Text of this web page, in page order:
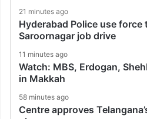
21 minutes ago
Hyderabad Police use
Saroornagar job drive
11 minutes ago
Watch: MBS, Erdogan,
in Makkah
58 minutes ago
Centre approves